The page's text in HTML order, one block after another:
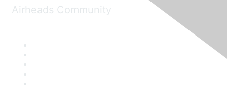
Airheads Community